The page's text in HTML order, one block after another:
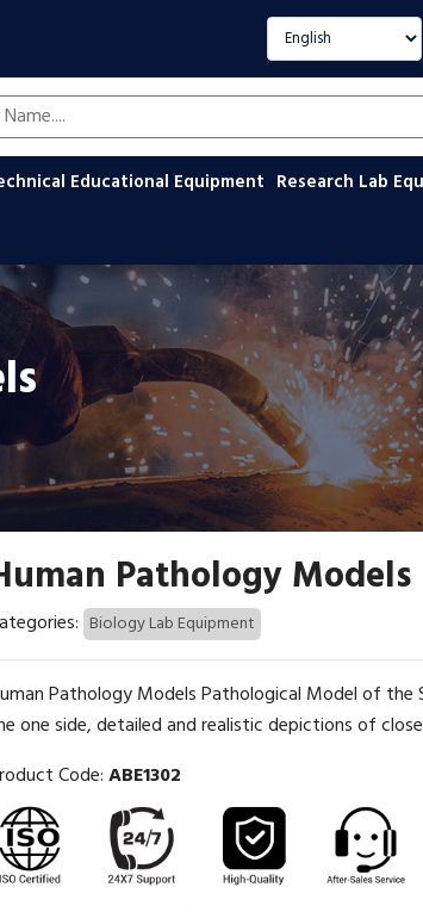
Select language
Educational Equipment Research Lab
Pathology Models
Biology Lab Equipment
Pathology Models Pathological Model of
one side, detailed and realistic depictions of
Code:ABE1302